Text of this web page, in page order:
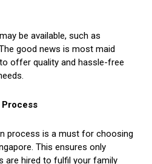
be available, such as
good news is most maid
offer quality and hassle-free
process is a must for choosing
This ensures only
are hired to fulfil your family